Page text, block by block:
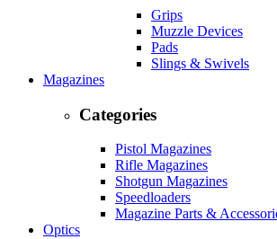
Grips
Muzzle Devices
Pads
Slings & Swivels
Magazines
Categories
Pistol Magazines
Rifle Magazines
Shotgun Magazines
Speedloaders
Magazine Parts &
Optics